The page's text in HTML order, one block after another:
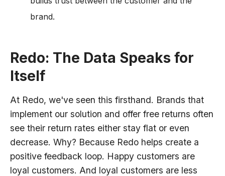
brand.
Redo: The Data Speaks for
Itself
At Redo, we've seen this firsthand. Brands that
implement our solution and offer free returns often
see their return rates either stay flat or even
decrease. Why? Because Redo helps create a
positive feedback loop. Happy customers are
loyal customers. And loyal customers are less